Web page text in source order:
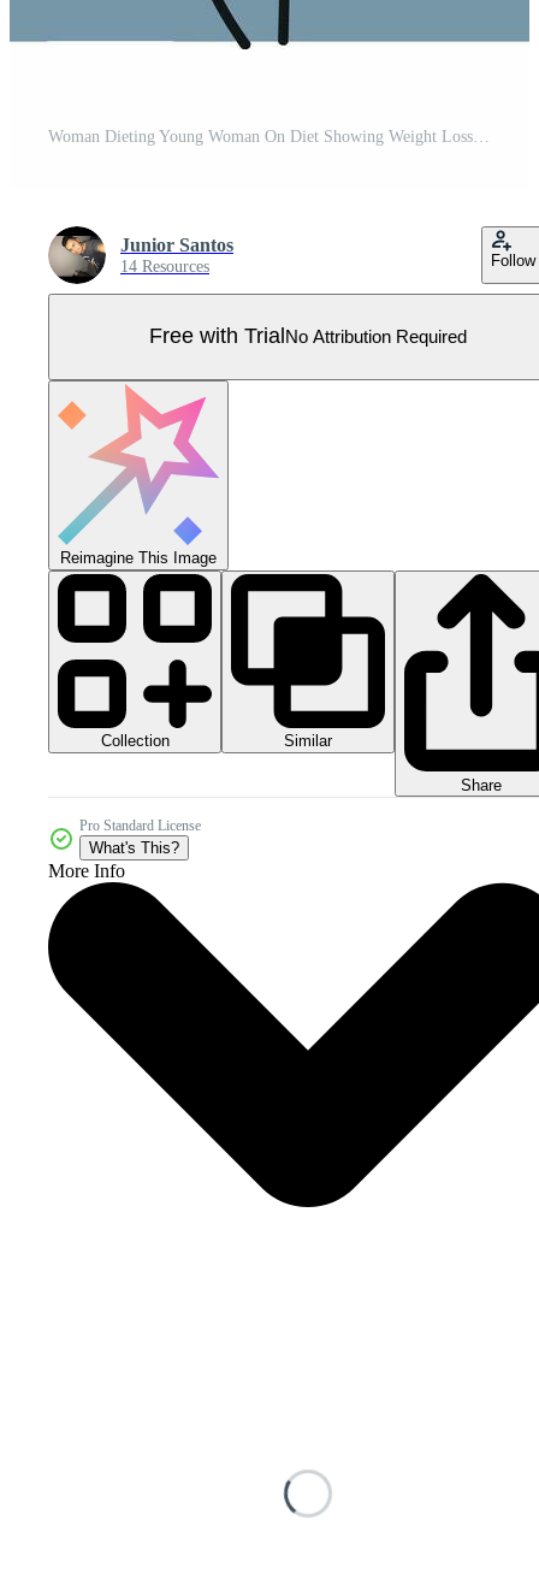
Junior Santos
14 Resources Follow
Free with Trial No Attribution Required
Reimagine This Image
Collection Similar
Share
Pro Standard License
What's This?
More Info